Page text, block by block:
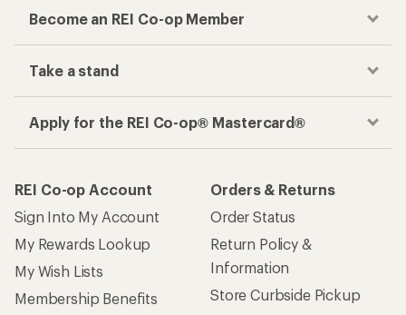
Become an REI Co-op Member
Take a stand
Apply for the REI Co-op® Mastercard®
REI Co-op Account
Sign Into My Account
My Rewards Lookup
My Wish Lists
Membership Benefits
Orders & Returns
Order Status
Return Policy &
Information
Store Curbside Pickup